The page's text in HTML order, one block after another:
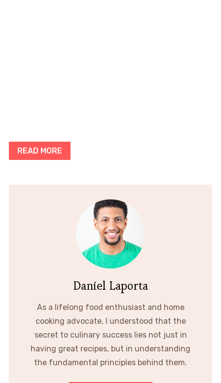
READ MORE
Daniel Laporta
As a lifelong food enthusiast and home
cooking advocate, I understood that the
secret to culinary success lies not just in
having great recipes, but in understanding
the fundamental principles behind them.